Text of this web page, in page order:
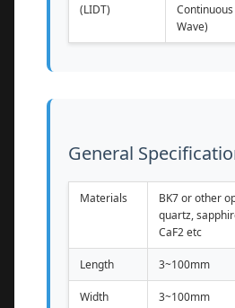
(LIDT)
Continuous
Wave)
General
Materials
BK7 or other
quartz,
CaF2 etc
Length 3~100mm
Width 3~100mm